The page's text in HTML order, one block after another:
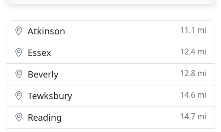
always choose Maribito
Atkinson 11.1 mi
Essex 12.4 mi
Beverly 12.8 mi
Tewksbury 14.6 mi
Reading 14.7 mi